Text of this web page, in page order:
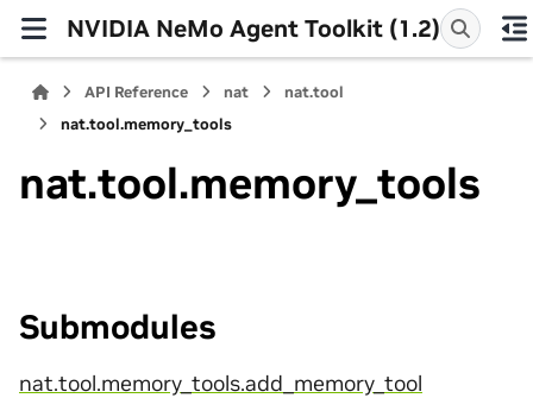
NVIDIA NeMo Agent Toolkit (1.2)
API Reference nat
nat.tool
nat.tool.memory_tools
nat.tool.memory_tools
Submodules
nat.tool.memory_tools.add_memory_tool